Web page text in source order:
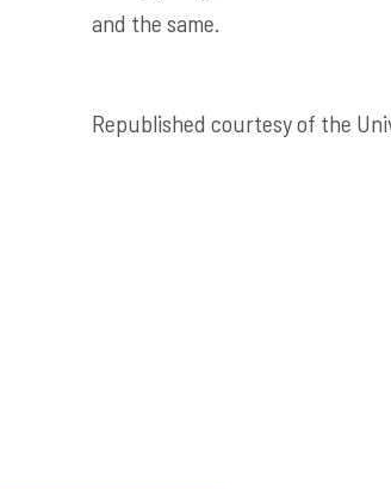
and the same.
Republished courtesy of the